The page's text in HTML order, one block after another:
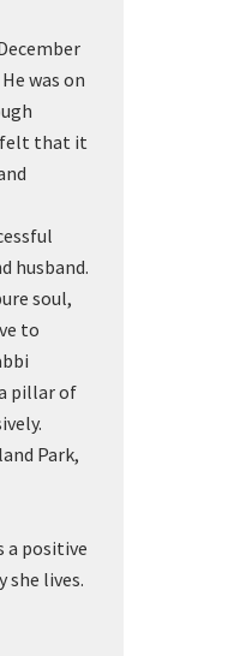
was on
felt that it
husband.
soul,
to
pillar of
Park,
a positive
lives.